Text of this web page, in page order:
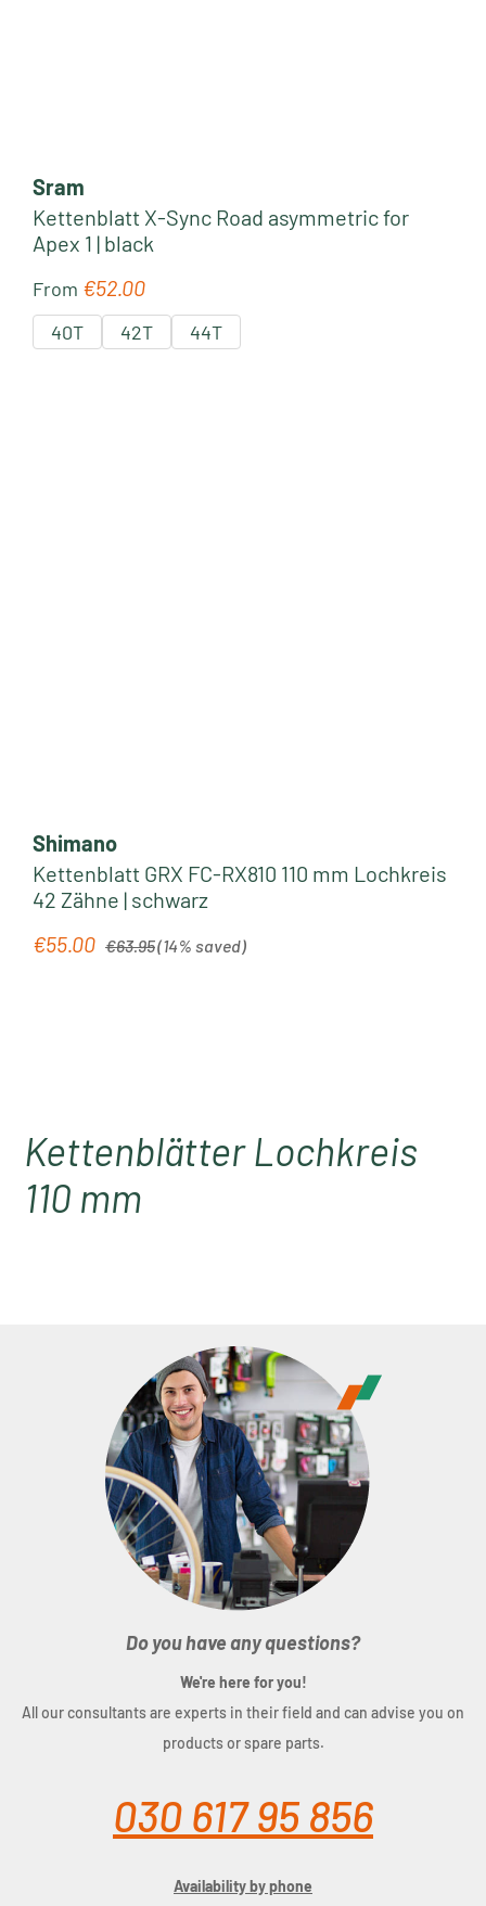
Sram
Kettenblatt X-Sync Road asymmetric for
Apex 1 | black
Regular price:
From €52.00
40T 42T 44T
Shimano
Kettenblatt GRX FC-RX810 110 mm Lochkreis
42 Zähne | schwarz
Sale price:
€55.00 Regular price:
€63.95(14% saved)
Kettenblätter Lochkreis
110 mm
Do you have any questions?
We're here for you!
All our consultants are experts in their field and can advise you on
products or spare parts.
030 617 95 856
Availability by phone